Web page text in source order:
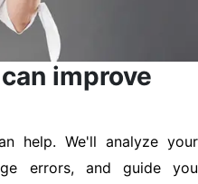
improve
help. We'll analyze your
errors, and guide you